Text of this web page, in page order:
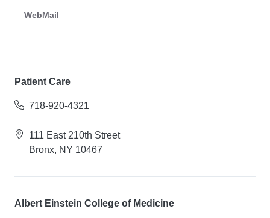
WebMail
Patient Care
718-920-4321
111 East 210th Street
Bronx, NY 10467
Albert Einstein College of Medicine